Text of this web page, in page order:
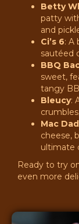
Betty
patty
and
Ci’s 6: A
sautéed
BBQ
sweet,
tangy
Bleucy:
Mac
cheese,
ultimate
Ready to try
even more